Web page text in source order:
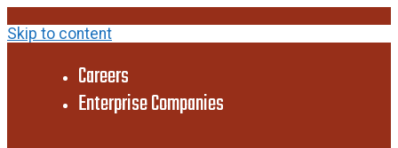
Skip to content
Careers
Enterprise Companies